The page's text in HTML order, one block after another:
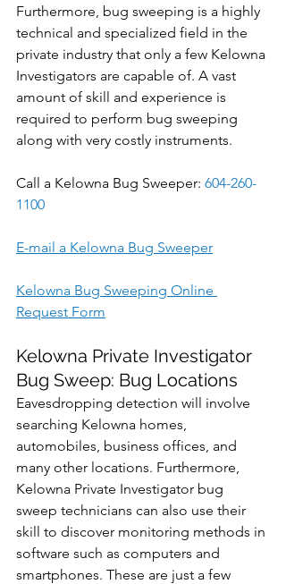
Furthermore, bug sweeping is a highly
technical and specialized field in the
private industry that only a few Kelowna
Investigators are capable of. A vast
amount of skill and experience is
required to perform bug sweeping
along with very costly instruments.
Call a Kelowna Bug Sweeper: 604-260-
1100
E-mail a Kelowna Bug Sweeper
Kelowna Bug Sweeping Online
Request Form
Kelowna Private Investigator
Bug Sweep: Bug Locations
Eavesdropping detection will involve
searching Kelowna homes,
automobiles, business offices, and
many other locations. Furthermore,
Kelowna Private Investigator bug
sweep technicians can also use their
skill to discover monitoring methods in
software such as computers and
smartphones. These are just a few